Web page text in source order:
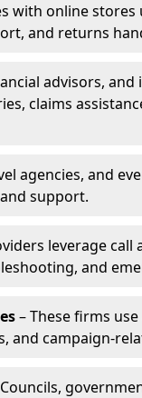
with online
and returns
advisors,
claims
agencies, and
support.
leverage
and
– These firms
and campaign-